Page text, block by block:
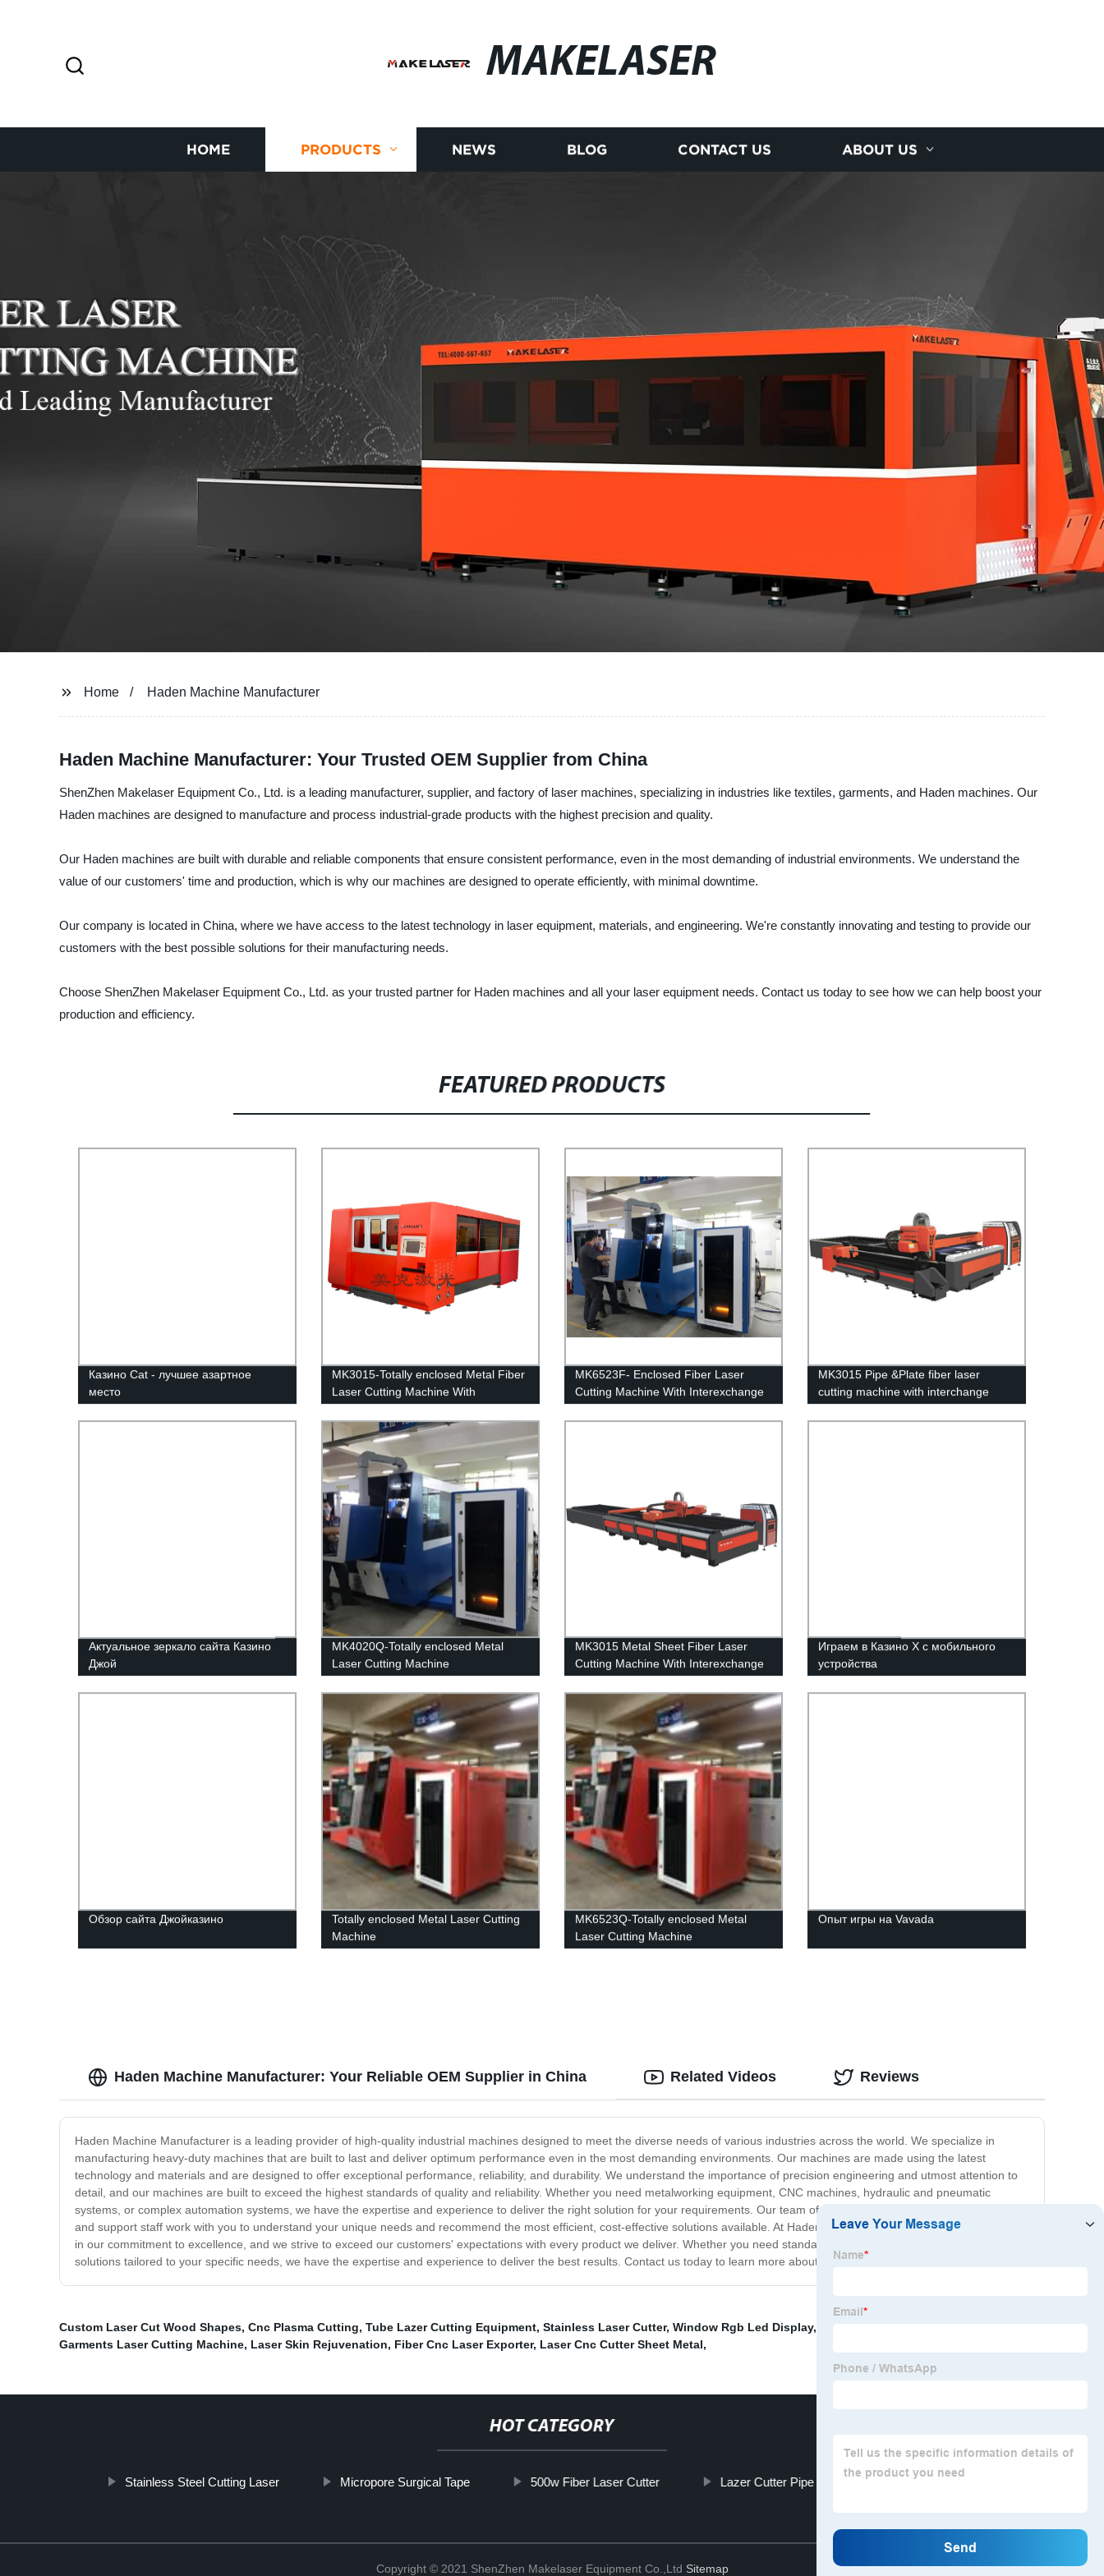
MAKELASER
HOME PRODUCTS NEWS BLOG CONTACT US ABOUT US
Home Haden Machine Manufacturer
Haden Machine Manufacturer: Your Trusted OEM Supplier from China
ShenZhen Makelaser Equipment Co., Ltd. is a leading manufacturer, supplier, and factory of laser machines, specializing in industries like textiles, garments, and Haden machines. Our
Haden machines are designed to manufacture and process industrial-grade products with the highest precision and quality.
Our Haden machines are built with durable and reliable components that ensure consistent performance, even in the most demanding of industrial environments. We understand the
value of our customers' time and production, which is why our machines are designed to operate efficiently, with minimal downtime.
Our company is located in China, where we have access to the latest technology in laser equipment, materials, and engineering. We're constantly innovating and testing to provide our
customers with the best possible solutions for their manufacturing needs.
Choose ShenZhen Makelaser Equipment Co., Ltd. as your trusted partner for Haden machines and all your laser equipment needs. Contact us today to see how we can help boost your
production and efficiency.
FEATURED PRODUCTS
Казино Cat - лучшее азартное
место
MK3015-Totally enclosed Metal Fiber
Laser Cutting Machine With
Interexchange table
MK6523F- Enclosed Fiber Laser
Cutting Machine With Interexchange
table
MK3015 Pipe &Plate fiber laser
cutting machine with interchange
platform
Актуальное зеркало сайта Казино
Джой
MK4020Q-Totally enclosed Metal
Laser Cutting Machine
MK3015 Metal Sheet Fiber Laser
Cutting Machine With Interexchange
table
Играем в Казино Х с мобильного
устройства
Обзор сайта Джойказино
Totally enclosed Metal Laser Cutting
Machine
MK6523Q-Totally enclosed Metal
Laser Cutting Machine
Опыт игры на Vavada
Haden Machine Manufacturer: Your Reliable OEM Supplier in China
Haden Machine Manufacturer is a leading provider of high-quality industrial machines designed to meet the diverse needs of various industries across the world. We specialize in
manufacturing heavy-duty machines that are built to last and deliver optimum performance even in the most demanding environments. Our machines are made using the latest
technology and materials and are designed to offer exceptional performance, reliability, and durability. We understand the importance of precision engineering and utmost attention to
detail, and our machines are built to exceed the highest standards of quality and reliability. Whether you need metalworking equipment, CNC machines, hydraulic and pneumatic
systems, or complex automation systems, we have the expertise and experience to deliver the right solution for your requirements. Our team of experienced engineers, technicians,
and support staff work with you to understand your unique needs and recommend the most efficient, cost-effective solutions available. At Haden Machine Manufacturer, we take pride
in our commitment to excellence, and we strive to exceed our customers' expectations with every product we deliver. Whether you need standard off-the-shelf machines or customized
solutions tailored to your specific needs, we have the expertise and experience to deliver the best results. Contact us today to learn more about our products and services.
Related Videos Reviews
Custom Laser Cut Wood Shapes, Cnc Plasma Cutting, Tube Lazer Cutting Equipment, Stainless Laser Cutter, Window Rgb Led Display,
Garments Laser Cutting Machine, Laser Skin Rejuvenation, Fiber Cnc Laser Exporter, Laser Cnc Cutter Sheet Metal,
HOT CATEGORY
Stainless Steel Cutting Laser Micropore Surgical Tape 500w Fiber Laser Cutter Lazer Cutter Pipe Metal Cutting Laser
Copyright © 2021 ShenZhen Makelaser Equipment Co.,Ltd Sitemap